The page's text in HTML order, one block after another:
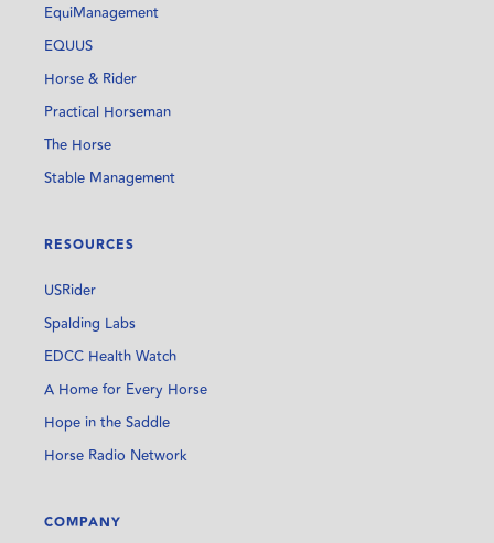
EquiManagement
EQUUS
Horse & Rider
Practical Horseman
The Horse
Stable Management
RESOURCES
USRider
Spalding Labs
EDCC Health Watch
A Home for Every Horse
Hope in the Saddle
Horse Radio Network
COMPANY